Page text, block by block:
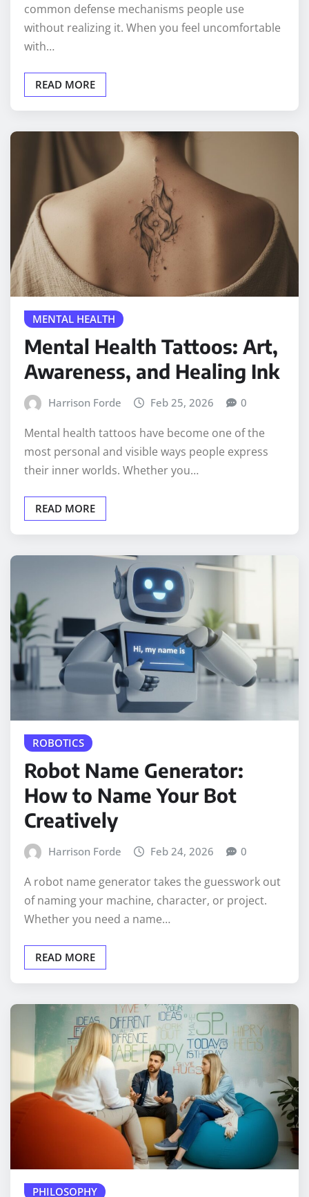
common defense mechanisms people use
without realizing it. When you feel uncomfortable
with…
READ MORE
MENTAL HEALTH
Mental Health Tattoos: Art,
Awareness, and Healing Ink
Harrison Forde Feb 25, 2026 0
Mental health tattoos have become one of the
most personal and visible ways people express
their inner worlds. Whether you…
READ MORE
ROBOTICS
Robot Name Generator:
How to Name Your Bot
Creatively
Harrison Forde Feb 24, 2026 0
A robot name generator takes the guesswork out
of naming your machine, character, or project.
Whether you need a name…
READ MORE
PHILOSOPHY